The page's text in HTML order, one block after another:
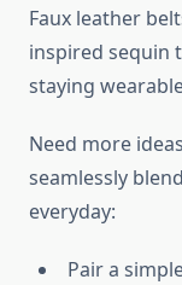
Faux leather
inspired sequin
staying
Need more
seamlessly
everyday:
Pair a